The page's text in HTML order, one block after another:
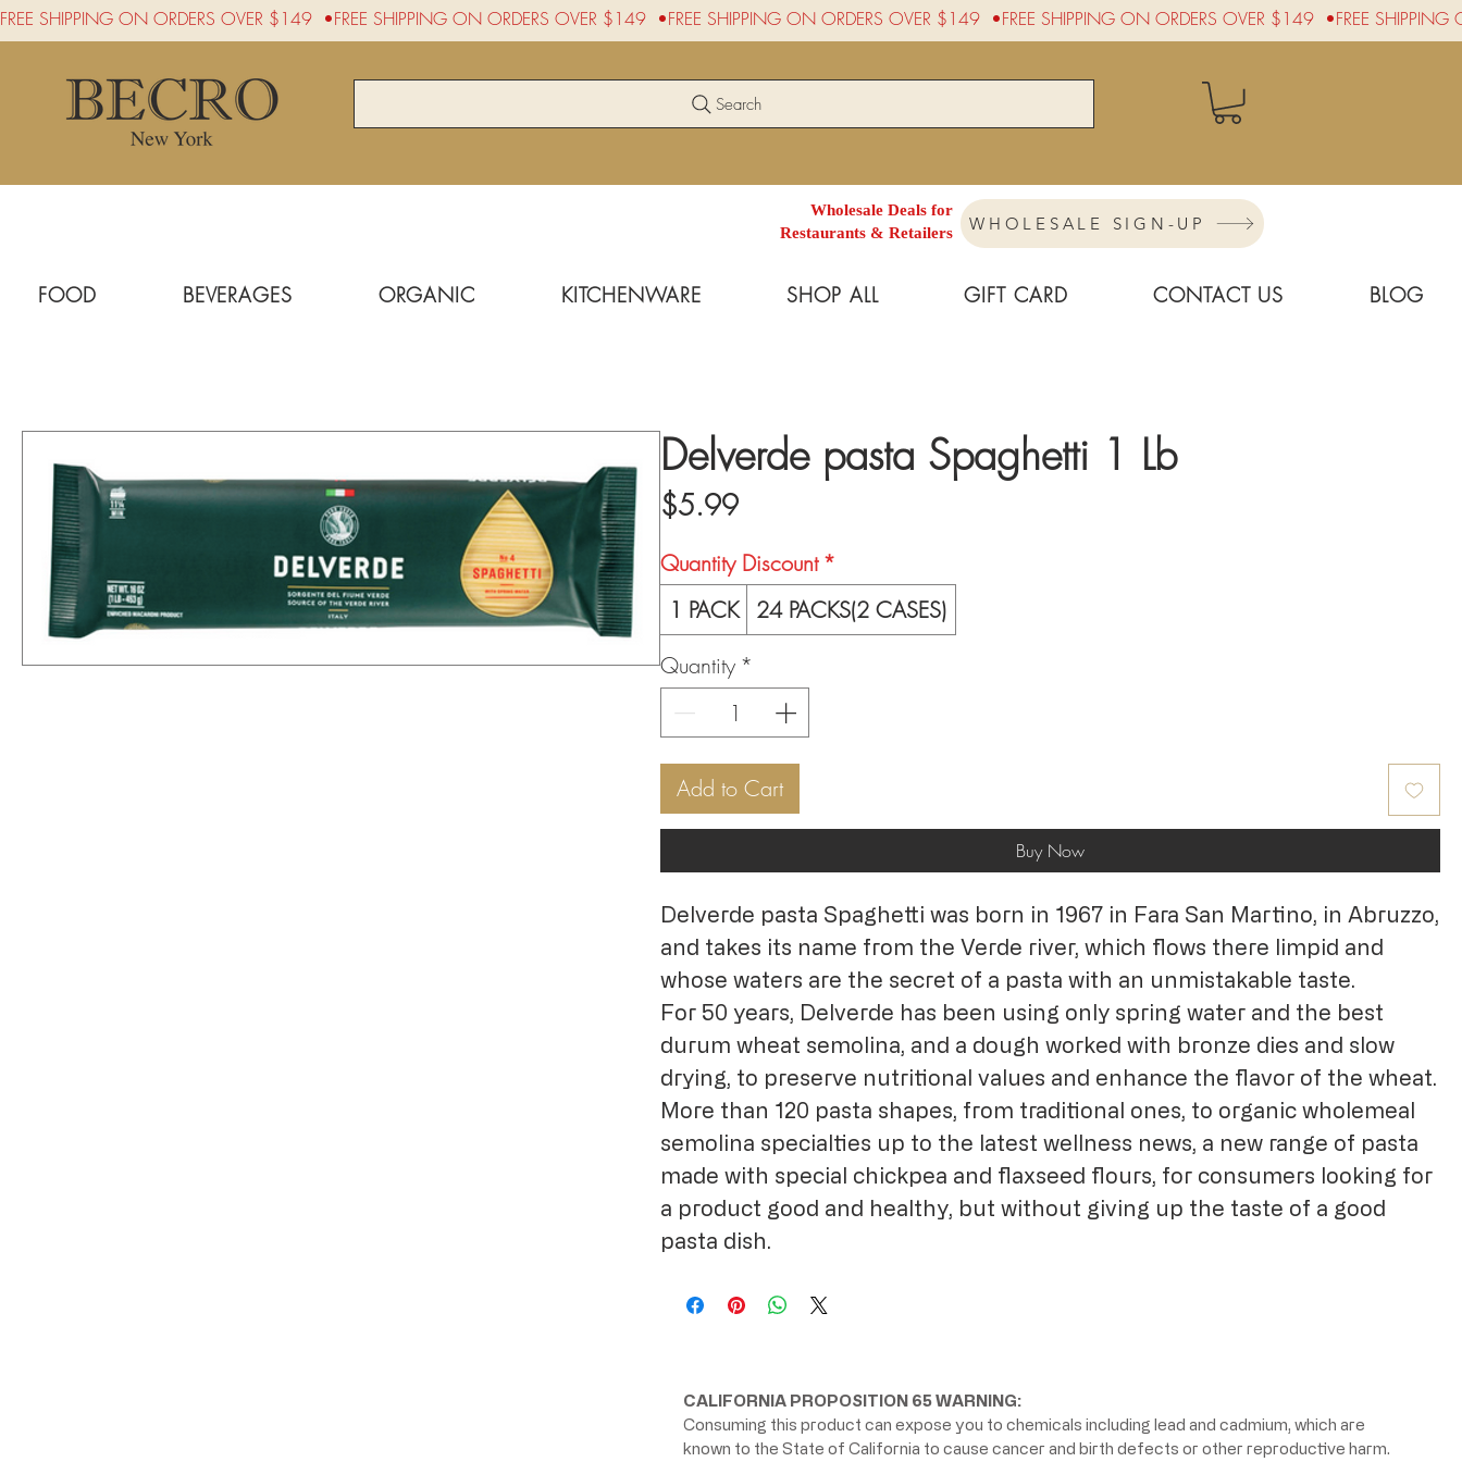
FREE SHIPPING ON ORDERS OVER $149  •
Search
Wholesale Deals for
Restaurants & Retailers
WHOLESALE SIGN-UP
FOOD BEVERAGES ORGANIC KITCHENWARE SHOP ALL GIFT CARD CONTACT US BLOG
Delverde pasta Spaghetti 1 Lb
$5.99Price
Quantity Discount *
1 PACK
24 PACKS(2 CASES)
Quantity *
Add to Cart
Buy Now
Delverde pasta Spaghetti was born in 1967 in Fara San Martino, in Abruzzo,
and takes its name from the Verde river, which flows there limpid and
whose waters are the secret of a pasta with an unmistakable taste.
For 50 years, Delverde has been using only spring water and the best
durum wheat semolina, and a dough worked with bronze dies and slow
drying, to preserve nutritional values ​​and enhance the flavor of the wheat.
More than 120 pasta shapes, from traditional ones, to organic wholemeal
semolina specialties up to the latest wellness news, a new range of pasta
made with special chickpea and flaxseed flours, for consumers looking for
a product good and healthy, but without giving up the taste of a good
pasta dish.
CALIFORNIA PROPOSITION 65 WARNING:
Consuming this product can expose you to chemicals including lead and cadmium, which are
known to the State of California to cause cancer and birth defects or other reproductive harm.